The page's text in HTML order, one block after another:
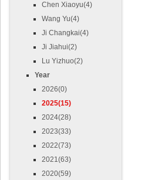
Chen Xiaoyu(4)
Wang Yu(4)
Ji Changkai(4)
Ji Jiahui(2)
Lu Yizhuo(2)
Year
2026(0)
2025(15)
2024(28)
2023(33)
2022(73)
2021(63)
2020(59)